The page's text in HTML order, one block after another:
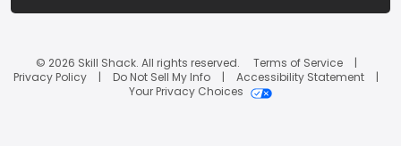
© 2026 Skill Shack. All rights reserved.
Terms of Service
Privacy Policy
Do Not Sell My Info
Accessibility Statement
Your Privacy Choices